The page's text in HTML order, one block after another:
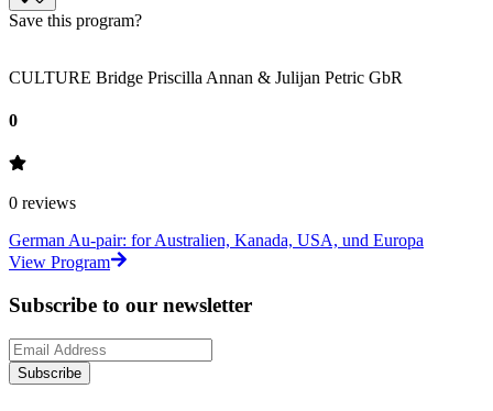
Save this program?
CULTURE Bridge Priscilla Annan & Julijan Petric GbR
0
0 reviews
German Au-pair: for Australien, Kanada, USA, und Europa
View Program
Subscribe to our newsletter
Subscribe